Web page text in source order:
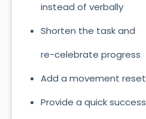
instead of verbally
Shorten the task and
re-celebrate progress
Add a movement reset
Provide a quick success